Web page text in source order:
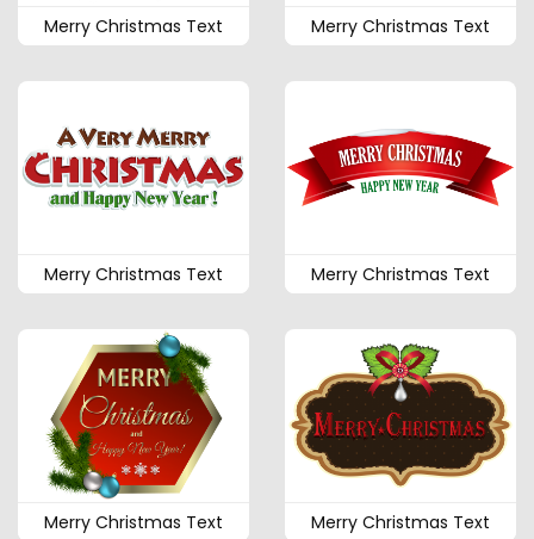
Merry Christmas Text Merry Christmas Text
Merry Christmas Text Merry Christmas Text
Merry Christmas Text Merry Christmas Text